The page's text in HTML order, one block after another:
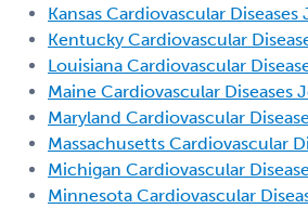
Kansas Cardiovascular Diseases
Kentucky Cardiovascular
Louisiana Cardiovascular
Maine Cardiovascular Diseases
Maryland Cardiovascular
Massachusetts Cardiovascular
Michigan Cardiovascular
Minnesota Cardiovascular